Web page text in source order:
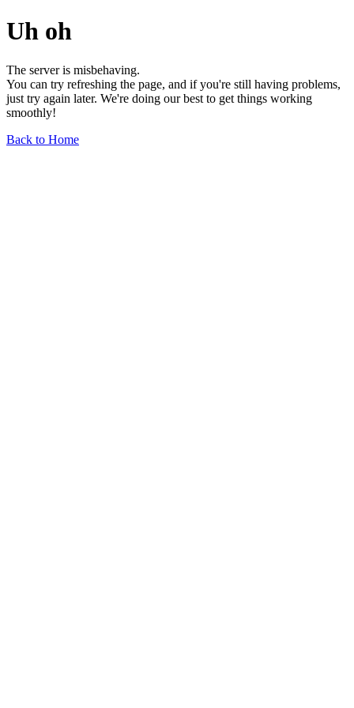
Uh oh
The server is misbehaving.
You can try refreshing the page, and if you're still having problems,
just try again later. We're doing our best to get things working
smoothly!
Back to Home